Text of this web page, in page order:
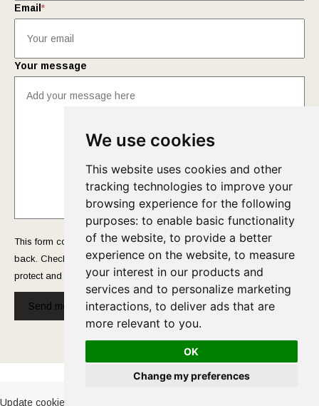
We use cookies
This website uses cookies and other
tracking technologies to improve your
browsing experience for the following
purposes: to enable basic functionality
of the website, to provide a better
experience on the website, to measure
your interest in our products and
services and to personalize marketing
interactions, to deliver ads that are
more relevant to you.
OK
Change my preferences
Email *
Your message
This form collects your name and email so that we can reach you
back. Check out ourPrivacy Policy page to fully understand how we
protect and manage your submitted data.
Send message!
Cookies Policy-Privacy Policy
Update cookies preferences